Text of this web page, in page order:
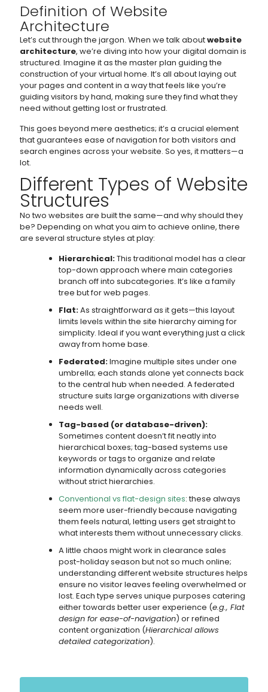
Definition of Website
Architecture
Let’s cut through the jargon. When we talk aboutwebsite
architecture, we’re diving into how your digital domain is
structured. Imagine it as the master plan guiding the
construction of your virtual home. It’s all about laying out
your pages and content in a way that feels like you’re
guiding visitors by hand, making sure they find what they
need without getting lost or frustrated.
This goes beyond mere aesthetics; it’s a crucial element
that guarantees ease of navigation for both visitors and
search engines across your website. So yes, it matters—a
lot.
Different Types of Website
Structures
No two websites are built the same—and why should they
be? Depending on what you aim to achieve online, there
are several structure styles at play:
Hierarchical:This traditional model has a clear
top-down approach where main categories
branch off into subcategories. It’s like a family
tree but for web pages.
Flat:As straightforward as it gets—this layout
limits levels within the site hierarchy aiming for
simplicity. Ideal if you want everything just a click
away from home base.
Federated:Imagine multiple sites under one
umbrella; each stands alone yet connects back
to the central hub when needed. A federated
structure suits large organizations with diverse
needs well.
Tag-based (or database-driven):
Sometimes content doesn’t fit neatly into
hierarchical boxes; tag-based systems use
keywords or tags to organize and relate
information dynamically across categories
without strict hierarchies.
Conventional vs flat-design sites: these always
seem more user-friendly because navigating
them feels natural, letting users get straight to
what interests them without unnecessary clicks.
A little chaos might work in clearance sales
post-holiday season but not so much online;
understanding different website structures helps
ensure no visitor leaves feeling overwhelmed or
lost. Each type serves unique purposes catering
either towards better user experience (e.g., Flat
design for ease-of-navigation) or refined
content organization (Hierarchical allows
detailed categorization).